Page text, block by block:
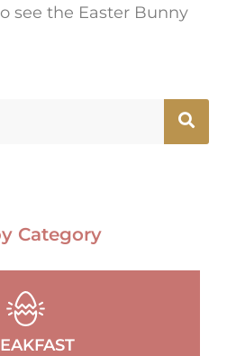
see the Easter Bunny
Category